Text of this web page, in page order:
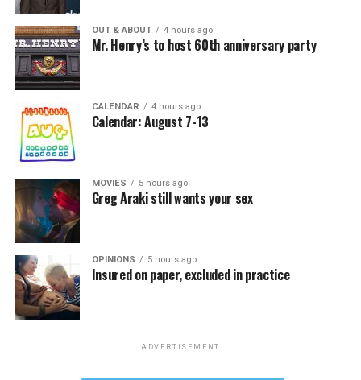
OUT & ABOUT 4 hours ago
Mr. Henry’s to host 60th anniversary party
CALENDAR 4 hours ago
Calendar: August 7-13
MOVIES 5 hours ago
Greg Araki still wants your sex
OPINIONS 5 hours ago
Insured on paper, excluded in practice
ADVERTISEMENT